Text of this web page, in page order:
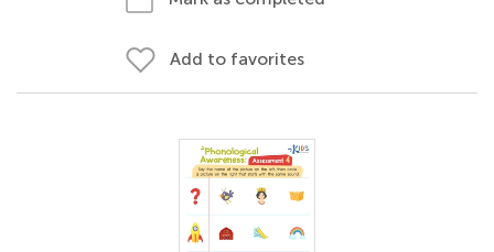
Add to favorites